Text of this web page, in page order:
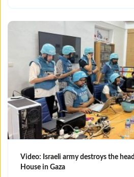
Video: Israeli army destroys the
House in Gaza